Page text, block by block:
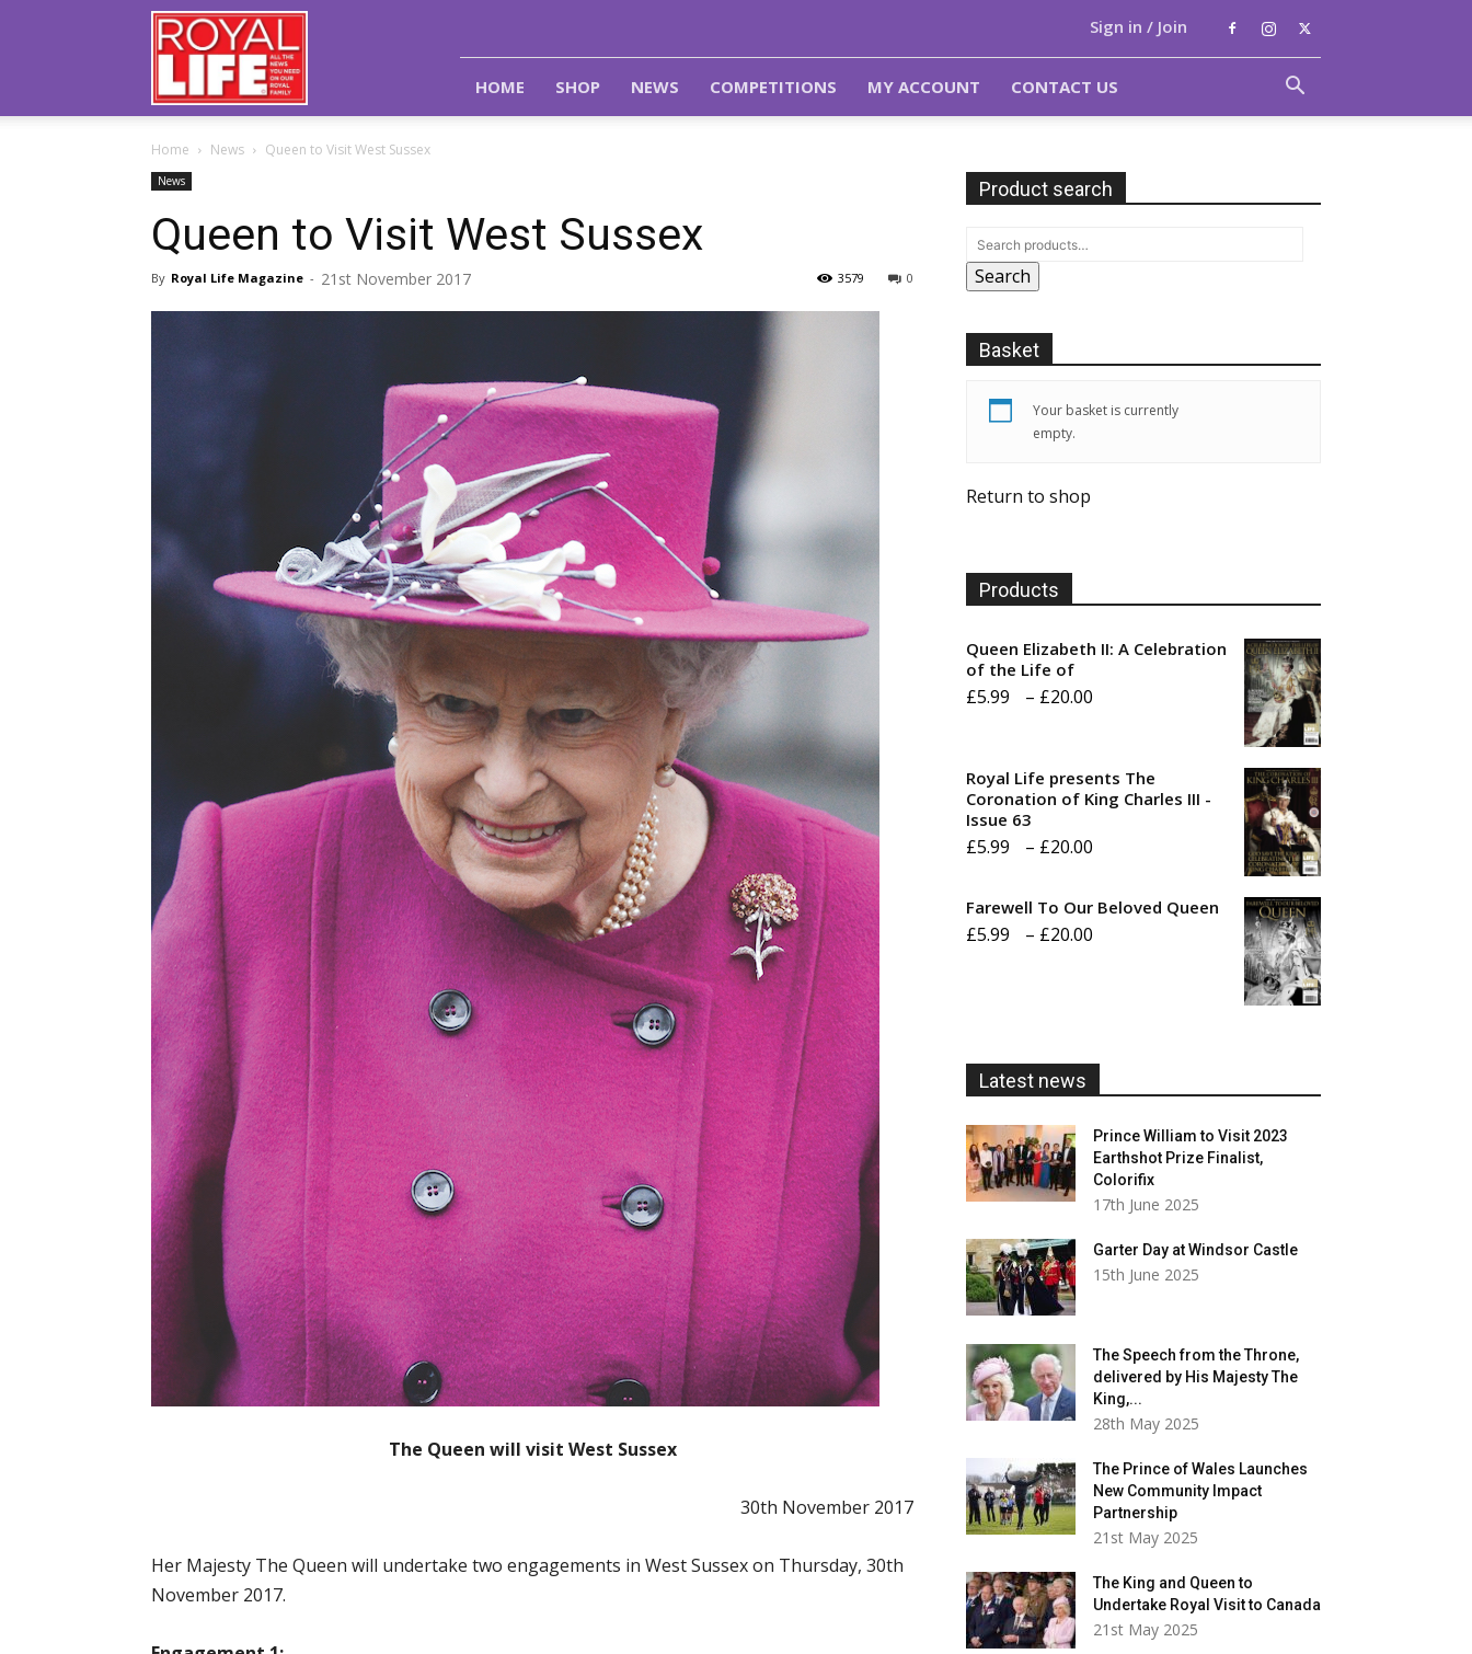
Royal
Life
Magazine
Sign in / Join
HOME SHOP NEWS COMPETITIONS MY ACCOUNT CONTACT US
Home News Queen to Visit West Sussex
News
Queen to Visit West Sussex
By Royal Life Magazine - 21st November 2017 0
3579
The Queen will visit West Sussex
30th November 2017
Her Majesty The Queen will undertake two engagements in West Sussex on Thursday, 30th
November 2017.
Product search
Search
Basket
Your basket is currently
empty.
Return to shop
Products
Queen Elizabeth II: A Celebration
of the Life of
£5.99 – £20.00
through
Royal Life presents The
Coronation of King Charles III -
Issue 63
£5.99 – £20.00
£5.99
Farewell To Our Beloved Queen
£5.99 – £20.00
Latest news
Prince William to Visit 2023
Earthshot Prize Finalist,
Colorifix
17th June 2025
Garter Day at Windsor Castle
15th June 2025
The Speech from the Throne,
delivered by His Majesty The
King,...
28th May 2025
The Prince of Wales Launches
New Community Impact
Partnership
21st May 2025
The King and Queen to
Undertake Royal Visit to Canada
21st May 2025